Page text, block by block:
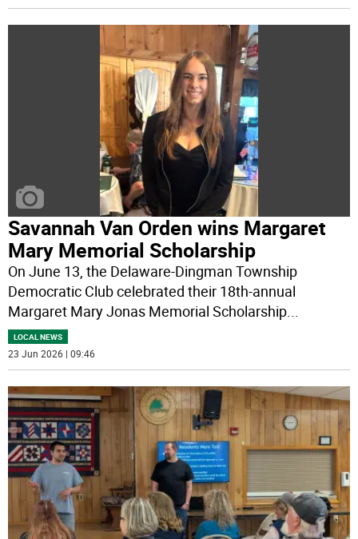
Savannah Van Orden wins Margaret
Mary Memorial Scholarship
On June 13, the Delaware-Dingman Township
Democratic Club celebrated their 18th-annual
Margaret Mary Jonas Memorial Scholarship...
LOCAL NEWS
23 Jun 2026 | 09:46